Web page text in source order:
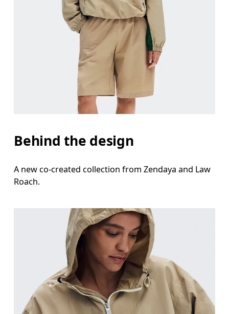
Behind the design
A new co-created collection from Zendaya and Law
Roach.